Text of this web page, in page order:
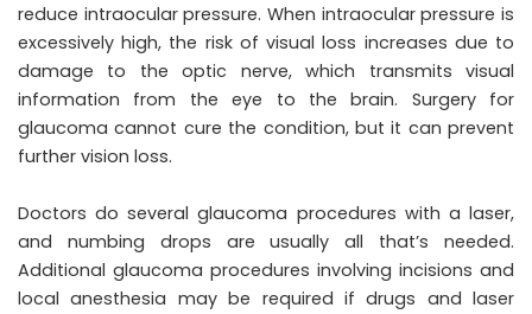
reduce intraocular pressure. When intraocular pressure is
excessively high, the risk of visual loss increases due to
damage to the optic nerve, which transmits visual
information from the eye to the brain. Surgery for
glaucoma cannot cure the condition, but it can prevent
further vision loss.
Doctors do several glaucoma procedures with a laser,
and numbing drops are usually all that’s needed.
Additional glaucoma procedures involving incisions and
local anesthesia may be required if drugs and laser